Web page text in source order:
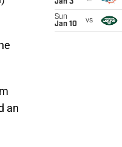
an
Jan 3
Sun
Jan 10
vs